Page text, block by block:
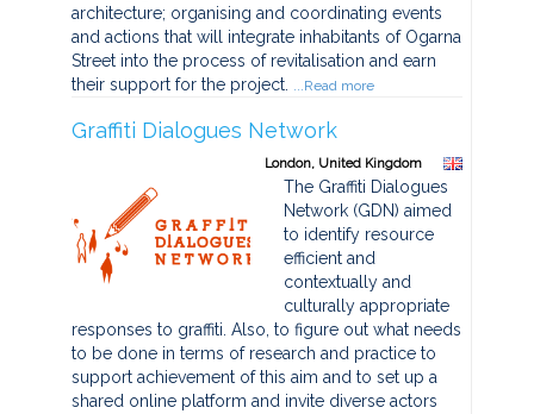
architecture; organising and coordinating events
and actions that will integrate inhabitants of Ogarna
Street into the process of revitalisation and earn
their support for the project. ...Read more
Graffiti Dialogues Network
London, United Kingdom
The Graffiti Dialogues
Network (GDN) aimed
to identify resource
efficient and
contextually and
culturally appropriate
responses to graffiti. Also, to figure out what needs
to be done in terms of research and practice to
support achievement of this aim and to set up a
shared online platform and invite diverse actors